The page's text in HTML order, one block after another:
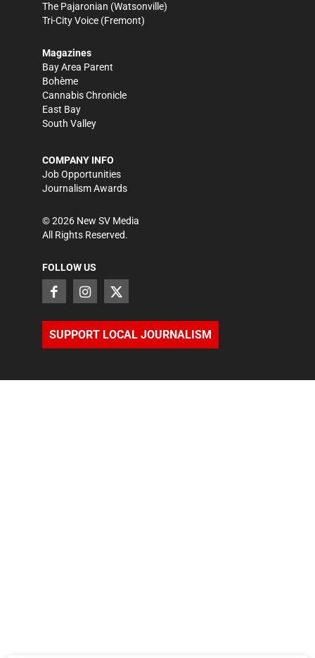
The Pajaronian (Watsonville)
Tri-City Voice (Fremont)
Magazines
Bay Area Parent
Bohème
Cannabis Chronicle
East Bay
South Valley
COMPANY INFO
Job Opportunities
Journalism Awards
©2026 New SV Media
All Rights Reserved.
FOLLOW US
SUPPORT LOCAL JOURNALISM